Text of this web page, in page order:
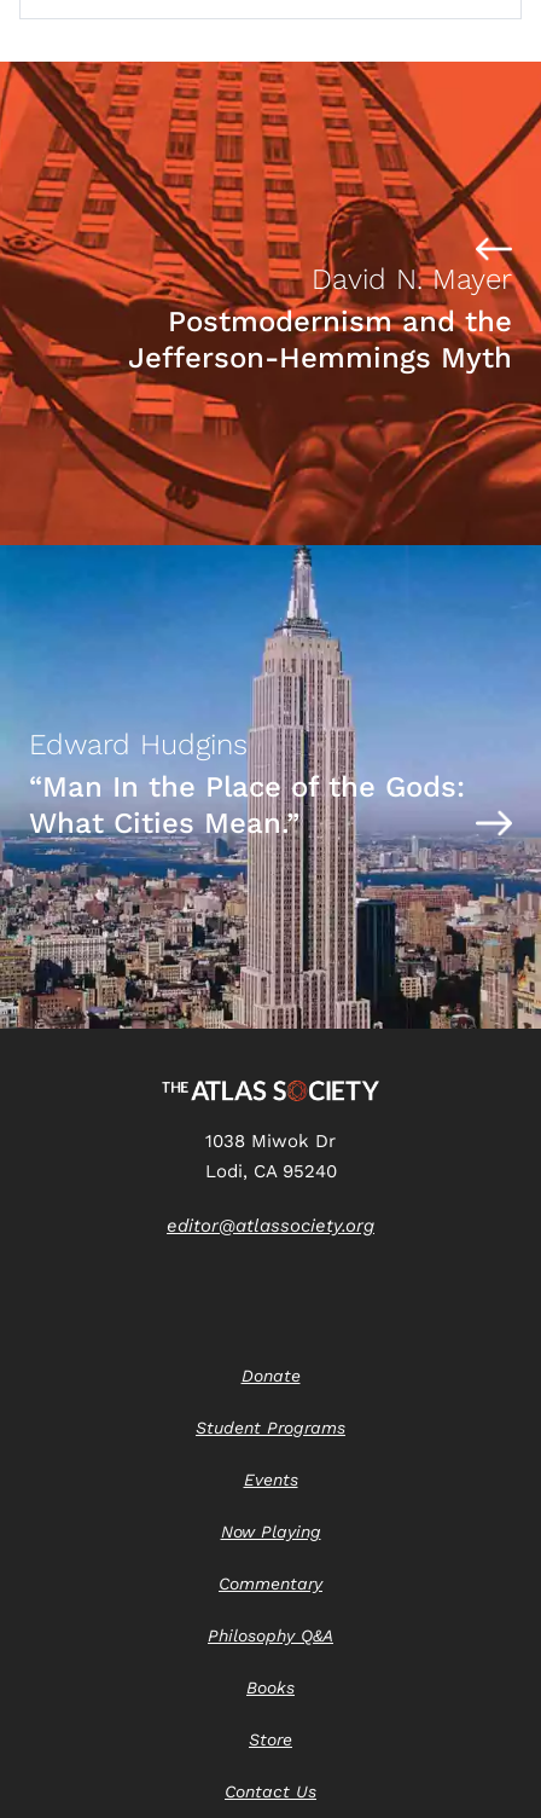
David N. Mayer
Postmodernism and the
Jefferson-Hemmings Myth
Edward Hudgins
“Man In the Place of the Gods:
What Cities Mean.”
1038 Miwok Dr
Lodi, CA 95240
editor@atlassociety.org
Donate
Student Programs
Events
Now Playing
Commentary
Philosophy Q&A
Books
Store
Contact Us